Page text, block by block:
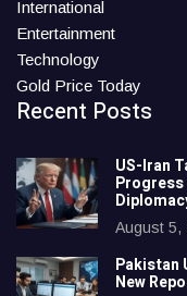
International
Entertainment
Technology
Gold Price Today
Recent Posts
US-Iran
Progress
August 5,
Pakistan
New